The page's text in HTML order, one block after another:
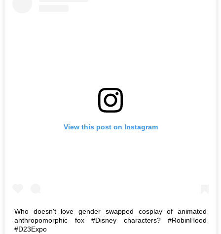
View this post on Instagram
Who doesn't love gender swapped cosplay of animated
anthropomorphic fox #Disney characters? #RobinHood
#D23Expo